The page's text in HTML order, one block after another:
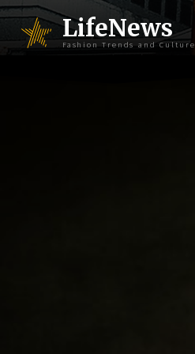
LifeNews
Fashion Trends and Culture